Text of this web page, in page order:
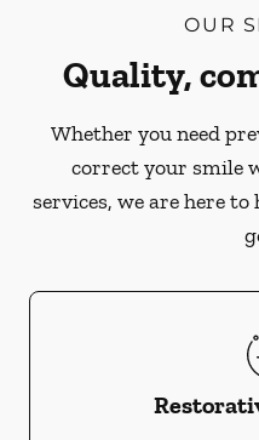
OUR
Quality,
Whether you need
correct your smile
services, we are here